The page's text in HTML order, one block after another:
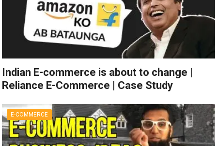
Indian E-commerce is about to change |
Reliance E-Commerce | Case Study
E-COMMERCE